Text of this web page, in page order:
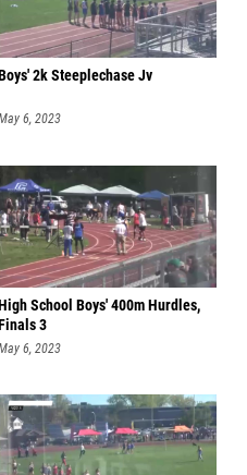
2k Steeplechase Jv
6, 2023
School Boys' 400m Hurdles,
3
6, 2023